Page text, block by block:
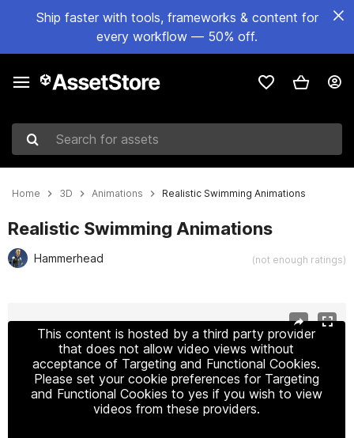
Ship faster with tools, frameworks & content for
every workflow — 50% off.
Search for assets
Home 3D Animations Realistic Swimming Animations
Realistic Swimming Animations
Hammerhead (not enough ratings)
This content is hosted by a third party provider
that does not allow video views without
acceptance of Targeting and Functional Cookies.
Please set your cookie preferences for Targeting
and Functional Cookies to yes if you wish to view
videos from these providers.